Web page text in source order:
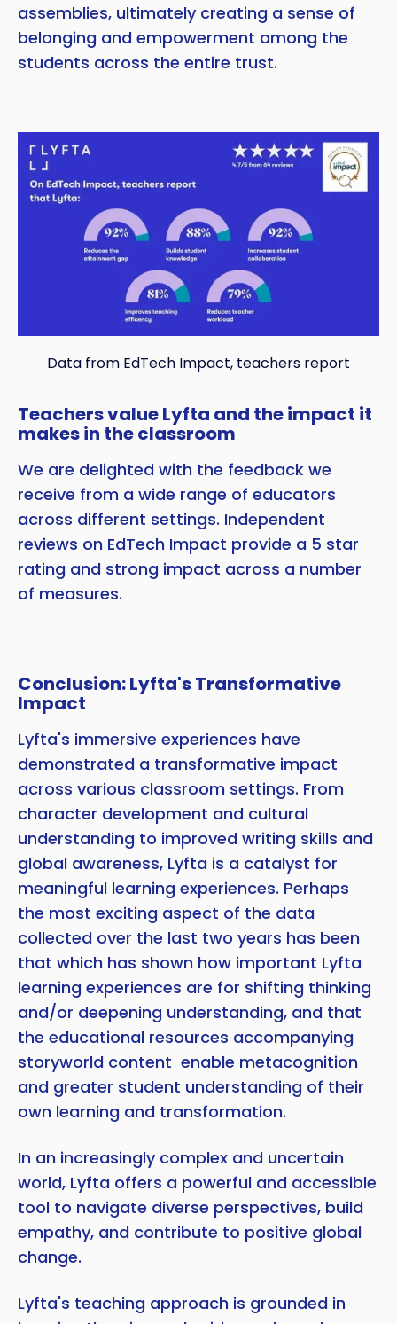
assemblies, ultimately creating a sense of
belonging and empowerment among the
students across the entire trust.
Data from EdTech Impact, teachers report
Teachers value Lyfta and the impact it
makes in the classroom
We are delighted with the feedback we
receive from a wide range of educators
across different settings. Independent
reviews on EdTech Impact provide a 5 star
rating and strong impact across a number
of measures.
Conclusion: Lyfta's Transformative
Impact
Lyfta's immersive experiences have
demonstrated a transformative impact
across various classroom settings. From
character development and cultural
understanding to improved writing skills and
global awareness, Lyfta is a catalyst for
meaningful learning experiences. Perhaps
the most exciting aspect of the data
collected over the last two years has been
that which has shown how important Lyfta
learning experiences are for shifting thinking
and/or deepening understanding, and that
the educational resources accompanying
storyworld content enable metacognition
and greater student understanding of their
own learning and transformation.
In an increasingly complex and uncertain
world, Lyfta offers a powerful and accessible
tool to navigate diverse perspectives, build
empathy, and contribute to positive global
change.
Lyfta's teaching approach is grounded in